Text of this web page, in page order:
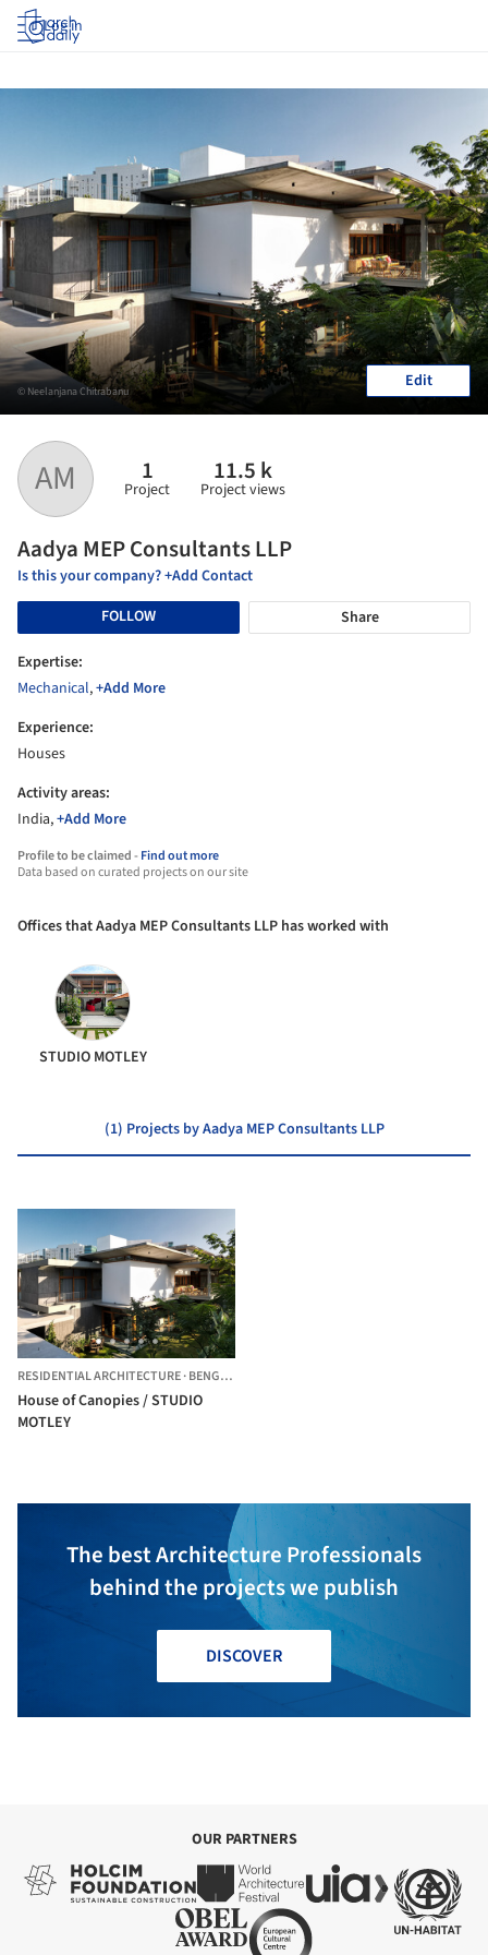
Log in
AM 1
Project
11.5 k
Project views
Aadya MEP Consultants LLP
Is this your company? +Add Contact
FOLLOW
Share
Expertise:
Mechanical,+Add More
Experience:
Houses
Activity areas:
India,+Add More
Profile to be claimed -Find out more
Data based on curated projects on our site
© Neelanjana Chitrabanu Edit
Offices that Aadya MEP Consultants LLP has worked with
STUDIO MOTLEY
(1) Projects by Aadya MEP Consultants LLP
RESIDENTIAL ARCHITECTURE·BENGALURU,
House of Canopies / STUDIO
MOTLEY
The best Architecture Professionals
behind the projects we publish
DISCOVER